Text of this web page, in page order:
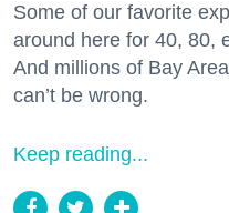
Some of our favorite
around here for 40, 80,
And millions of Bay
can’t be wrong.
Keep reading...